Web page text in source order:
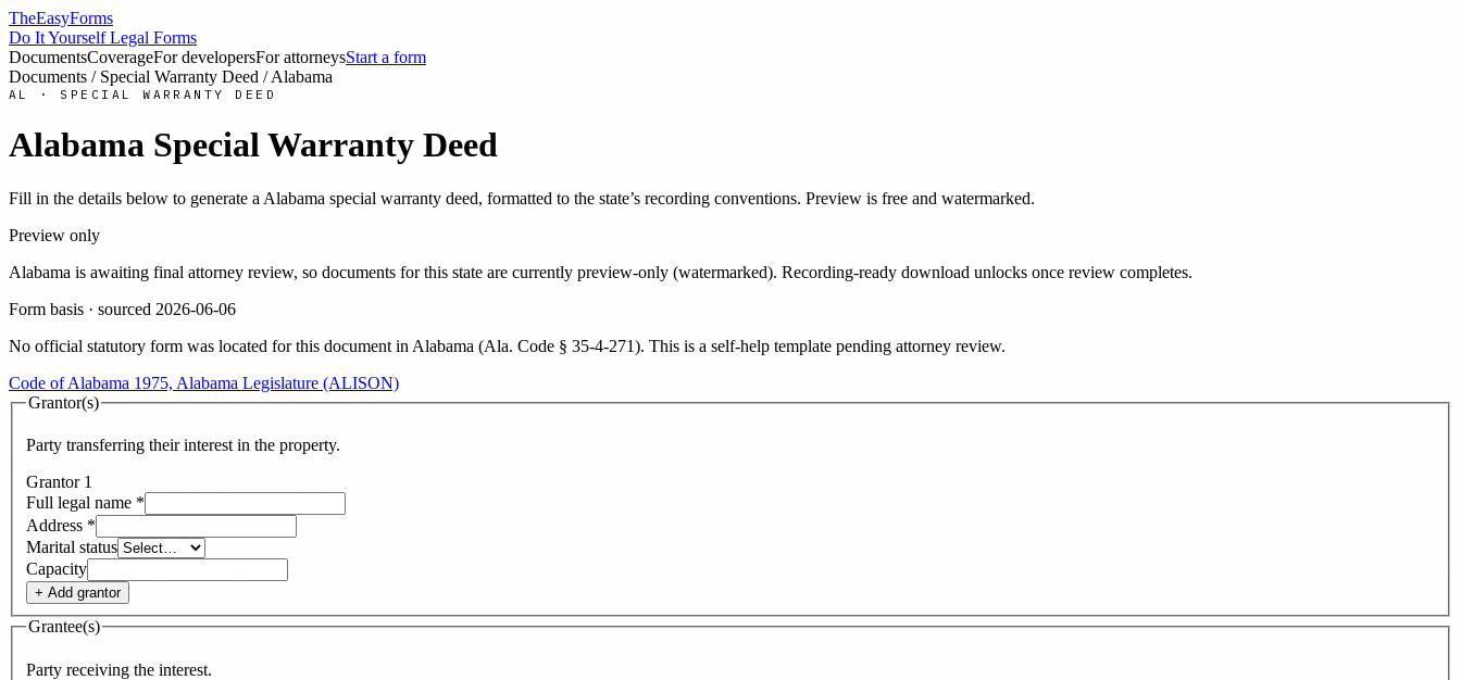
TheEasyForms
Do It Yourself Legal Forms
DocumentsCoverageFor developersFor attorneysStart a form
Documents / Special Warranty Deed /Alabama
AL · SPECIAL WARRANTY DEED
Alabama Special Warranty Deed
Fill in the details below to generate a Alabama special warranty deed, formatted to the state’s recording conventions. Preview is free and watermarked.
Preview only
Alabama is awaiting final attorney review, so documents for this state are currently preview-only (watermarked). Recording-ready download unlocks once review completes.
Form basis · sourced 2026-06-06
No official statutory form was located for this document in Alabama (Ala. Code § 35-4-271). This is a self-help template pending attorney review.
Code of Alabama 1975, Alabama Legislature (ALISON)
Grantor(s)
Party transferring their interest in the property.
Grantor 1
Full legal name *
Address *
Marital status
Capacity
+ Add grantor
Grantee(s)
Party receiving the interest.